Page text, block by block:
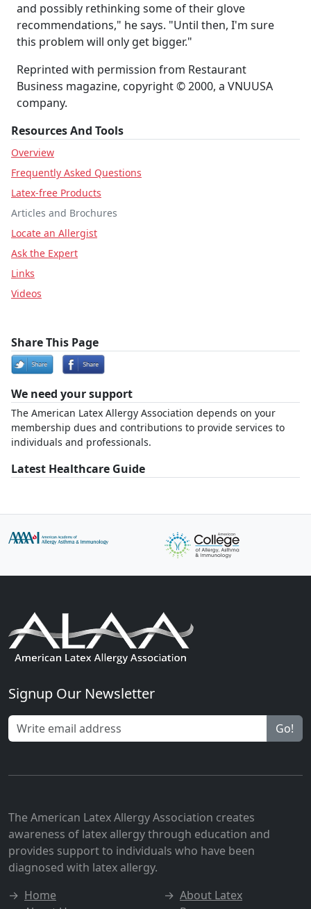
and possibly rethinking some of their glove
recommendations," he says. "Until then, I'm sure
this problem will only get bigger."
Reprinted with permission from Restaurant
Business magazine, copyright © 2000, a VNUUSA
company.
Resources And Tools
Overview
Frequently Asked Questions
Latex-free Products
Articles and Brochures
Locate an Allergist
Ask the Expert
Links
Videos
Share This Page
We need your support
The American Latex Allergy Association depends on your
membership dues and contributions to provide services to
individuals and professionals.
Latest Healthcare Guide
Signup Our Newsletter
Go!
The American Latex Allergy Association creates
awareness of latex allergy through education and
provides support to individuals who have been
diagnosed with latex allergy.
→ Home
→ About Latex